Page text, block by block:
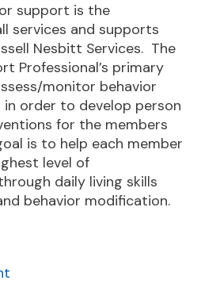
support is the
services and supports
Nesbitt Services. The
Professional’s primary
monitor behavior
in order to develop person
for the members
is to help each member
level of
daily living skills
behavior modification.